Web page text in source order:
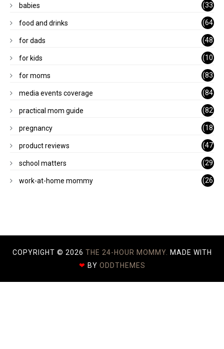
babies
(33
)
food and drinks
(64
)
for dads
(48
)
for kids
(10
1)
for moms
(83
)
media events coverage
(84
)
practical mom guide
(82
)
pregnancy
(18
)
product reviews
(47
)
school matters
(29
)
work-at-home mommy
(26
COPYRIGHT © 2026 THE 24-HOUR MOMMY. MADE WITH
❤ BY ODDTHEMES